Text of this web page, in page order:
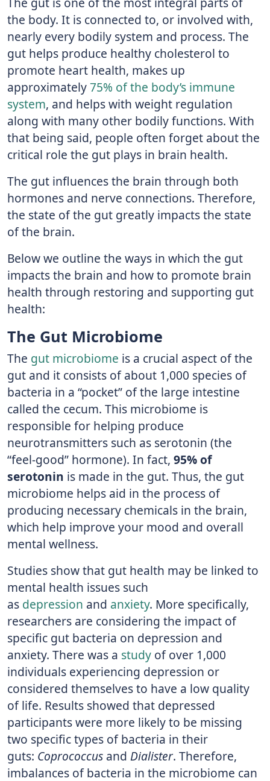
the body. It is connected to, or involved with,
nearly every bodily system and process. The
gut helps produce healthy cholesterol to
promote heart health, makes up
approximately75% of the body’s immune
system, and helps with weight regulation
along with many other bodily functions. With
that being said, people often forget about the
critical role the gut plays in brain health.
The gut influences the brain through both
hormones and nerve connections. Therefore,
the state of the gut greatly impacts the state
of the brain.
Below we outline the ways in which the gut
impacts the brain and how to promote brain
health through restoring and supporting gut
health:
The Gut Microbiome
The gut microbiome is a crucial aspect of the
gut and it consists of about 1,000 species of
bacteria in a “pocket” of the large intestine
called the cecum. This microbiome is
responsible for helping produce
neurotransmitters such as serotonin (the
“feel-good” hormone). In fact, 95% of
serotonin is made in the gut. Thus, the gut
microbiome helps aid in the process of
producing necessary chemicals in the brain,
which help improve your mood and overall
mental wellness.
Studies show that gut health may be linked to
mental health issues such
as depression and anxiety. More specifically,
researchers are considering the impact of
specific gut bacteria on depression and
anxiety. There was a study of over 1,000
individuals experiencing depression or
considered themselves to have a low quality
of life. Results showed that depressed
participants were more likely to be missing
two specific types of bacteria in their
guts: Coprococcus and Dialister. Therefore,
imbalances of bacteria in the microbiome can